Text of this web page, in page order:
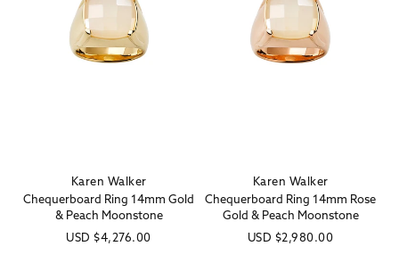
Vendor:
Karen Walker
Chequerboard Ring 14mm Gold
& Peach Moonstone
Regular
USD $4,276.00
Vendor:
Karen Walker
Chequerboard Ring 14mm Rose
Gold & Peach Moonstone
Regular
USD $2,980.00